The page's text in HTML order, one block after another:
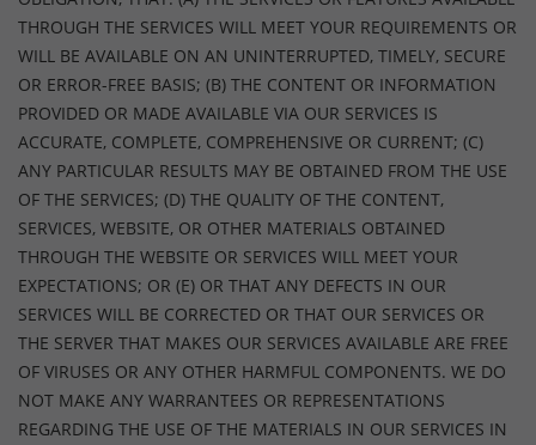
THROUGH THE SERVICES WILL MEET YOUR REQUIREMENTS OR
WILL BE AVAILABLE ON AN UNINTERRUPTED, TIMELY, SECURE
OR ERROR-FREE BASIS; (B) THE CONTENT OR INFORMATION
PROVIDED OR MADE AVAILABLE VIA OUR SERVICES IS
ACCURATE, COMPLETE, COMPREHENSIVE OR CURRENT; (C)
ANY PARTICULAR RESULTS MAY BE OBTAINED FROM THE USE
OF THE SERVICES; (D) THE QUALITY OF THE CONTENT,
SERVICES, WEBSITE, OR OTHER MATERIALS OBTAINED
THROUGH THE WEBSITE OR SERVICES WILL MEET YOUR
EXPECTATIONS; OR (E) OR THAT ANY DEFECTS IN OUR
SERVICES WILL BE CORRECTED OR THAT OUR SERVICES OR
THE SERVER THAT MAKES OUR SERVICES AVAILABLE ARE FREE
OF VIRUSES OR ANY OTHER HARMFUL COMPONENTS. WE DO
NOT MAKE ANY WARRANTEES OR REPRESENTATIONS
REGARDING THE USE OF THE MATERIALS IN OUR SERVICES IN